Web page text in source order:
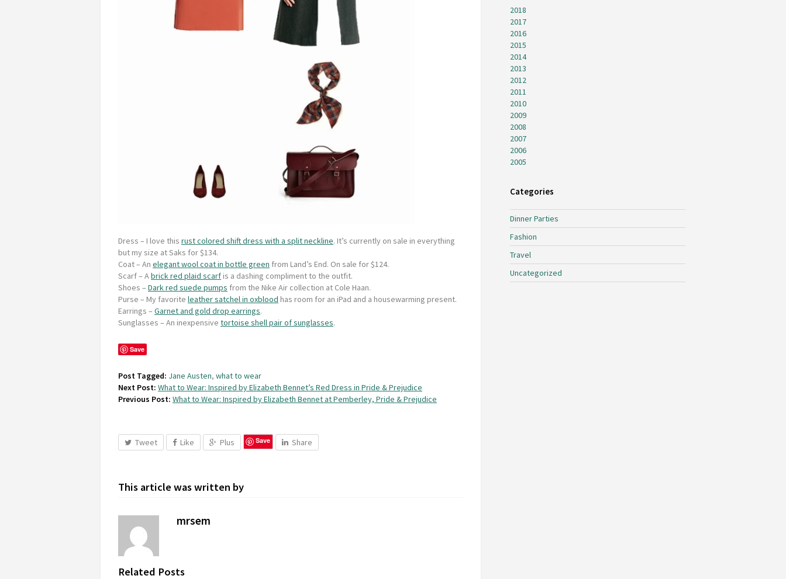
Dress – I love this rust colored shift dress with a split neckline. It’s currently on sale in everything
but my size at Saks for $134.
Coat– An elegant wool coat in bottle green from Land’s End. On sale for $124.
Scarf– Abrick red plaid scarfis a dashing compliment to the outfit.
Shoes – Dark red suede pumps from the Nike Air collection at Cole Haan.
Purse – My favorite leather satchel in oxblood has room for an iPad and a housewarming present.
Earrings – Garnet and gold drop earrings.
Sunglasses – An inexpensive tortoise shell pair of sunglasses.
Save
Post Tagged: Jane Austen, what to wear
Next Post: What to Wear: Inspired by Elizabeth Bennet’s Red Dress in Pride & Prejudice
Previous Post: What to Wear: Inspired by Elizabeth Bennet at Pemberley, Pride & Prejudice
Tweet Like Plus Save Share
This article was written by
mrsem
Related Posts
2018
2017
2016
2015
2014
2013
2012
2011
2010
2009
2008
2007
2006
2005
Categories
Dinner Parties
Fashion
Travel
Uncategorized